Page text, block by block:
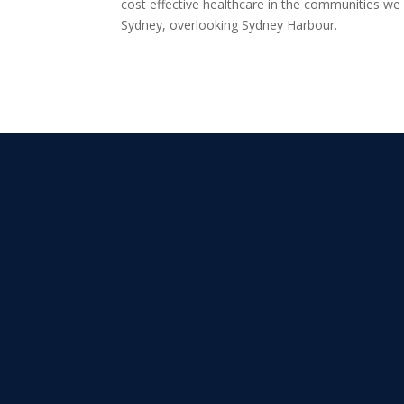
cost effective healthcare in the communities
Sydney, overlooking Sydney Harbour.